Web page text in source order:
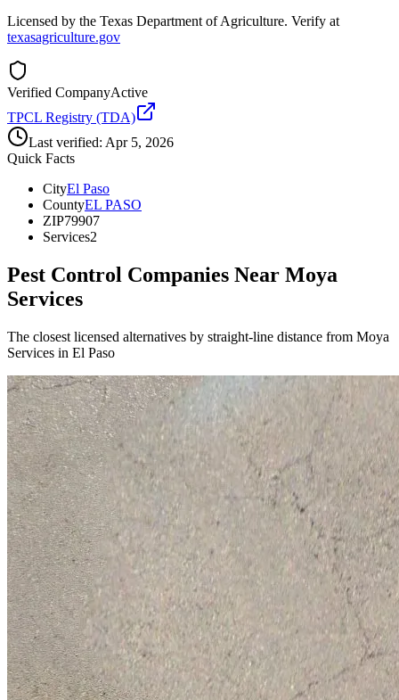
Licensed by the Texas Department of Agriculture. Verify at
texasagriculture.gov
Verified CompanyActive
TPCL Registry (TDA)
Last verified: Apr 5, 2026
Quick Facts
CityEl Paso
CountyEL PASO
ZIP79907
Services2
Pest Control Companies Near Moya
Services
The closest licensed alternatives by straight-line distance from Moya
Services in El Paso